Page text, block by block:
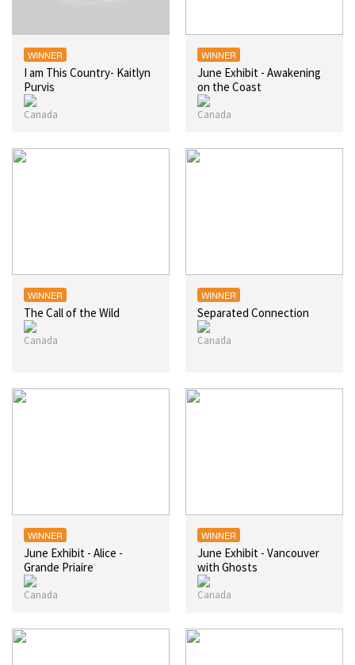
WINNER
I am This Country- Kaitlyn
Purvis
WINNER
June Exhibit - Awakening
on the Coast
WINNER
The Call of the Wild
WINNER
Separated Connection
WINNER
June Exhibit - Alice -
Grande Priaire
WINNER
June Exhibit - Vancouver
with Ghosts